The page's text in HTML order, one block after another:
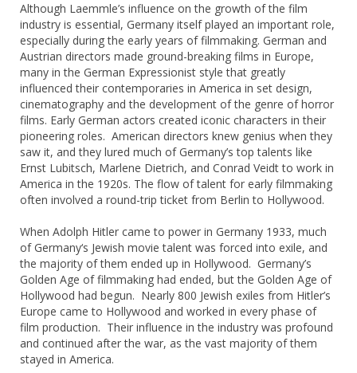
Although Laemmle’s influence on the growth of the film
industry is essential, Germany itself played an important role,
especially during the early years of filmmaking. German and
Austrian directors made ground-breaking films in Europe,
many in the German Expressionist style that greatly
influenced their contemporaries in America in set design,
cinematography and the development of the genre of horror
films. Early German actors created iconic characters in their
pioneering roles. American directors knew genius when they
saw it, and they lured much of Germany’s top talents like
Ernst Lubitsch, Marlene Dietrich, and Conrad Veidt to work in
America in the 1920s. The flow of talent for early filmmaking
often involved a round-trip ticket from Berlin to Hollywood.
When Adolph Hitler came to power in Germany 1933, much
of Germany‘s Jewish movie talent was forced into exile, and
the majority of them ended up in Hollywood. Germany’s
Golden Age of filmmaking had ended, but the Golden Age of
Hollywood had begun. Nearly 800 Jewish exiles from Hitler’s
Europe came to Hollywood and worked in every phase of
film production. Their influence in the industry was profound
and continued after the war, as the vast majority of them
stayed in America.